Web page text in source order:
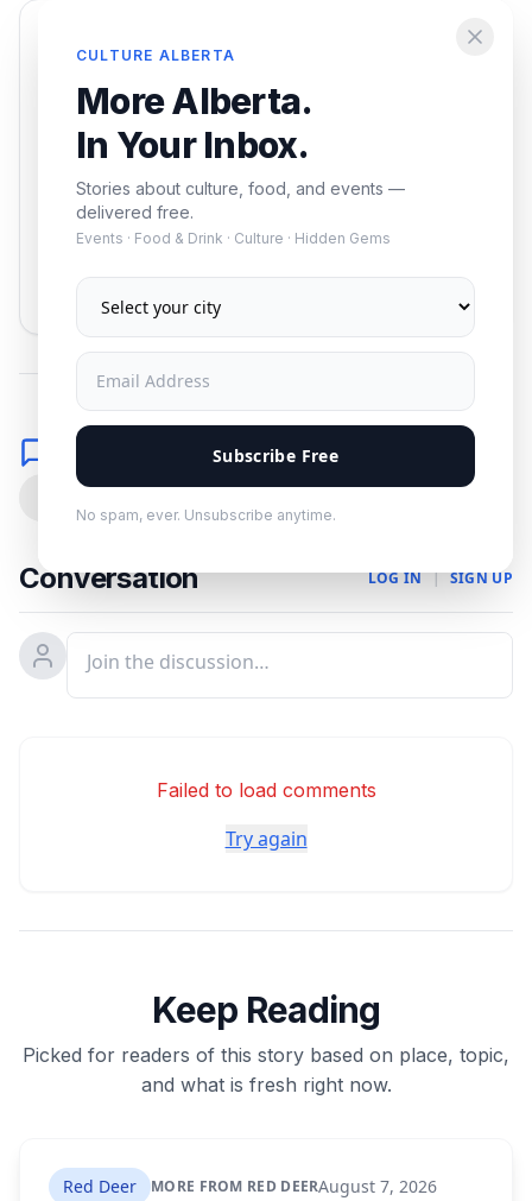
CULTURE ALBERTA
More Alberta.
In Your Inbox.
Stories about culture, food, and events —
delivered free.
Events · Food & Drink · Culture · Hidden Gems
Subscribe Free
No spam, ever. Unsubscribe anytime.
events — delivered free.
Subscribe
Comments
Conversation LOG IN | SIGN UP
Failed to load comments
Try again
Keep Reading
Picked for readers of this story based on place, topic,
and what is fresh right now.
Red Deer MORE FROM RED DEERAugust 7, 2026